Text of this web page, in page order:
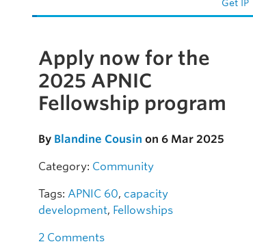
Get IP
Skip to the article
Apply now for the
2025 APNIC
Fellowship program
By Blandine Cousin on 6 Mar 2025
Category: Community
Tags: APNIC 60, capacity
development, Fellowships
2 Comments